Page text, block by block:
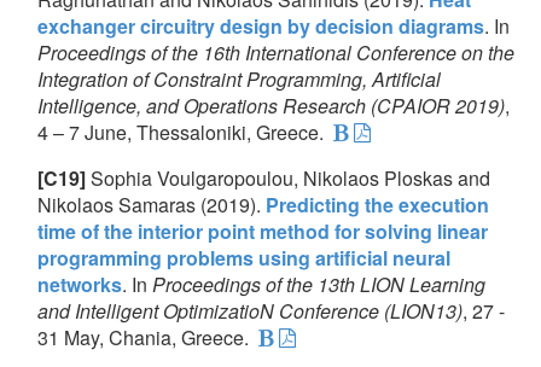
exchanger circuitry design by decision diagrams. In
Proceedings of the 16th International Conference on the
Integration of Constraint Programming, Artificial
Intelligence, and Operations Research (CPAIOR 2019),
4 – 7 June, Thessaloniki, Greece.
[C19]Sophia Voulgaropoulou, Nikolaos Ploskas and
Nikolaos Samaras (2019). Predicting the execution
time of the interior point method for solving linear
programming problems using artificial neural
networks. In Proceedings of the 13th LION Learning
and Intelligent OptimizatioN Conference (LION13), 27 -
31 May, Chania, Greece.